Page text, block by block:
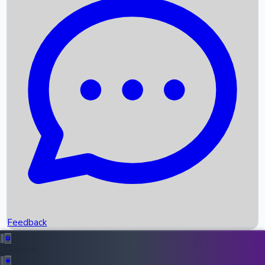
Recent News
Box Office Records
Upcoming Movies
Recent OTT Movies
Feedback